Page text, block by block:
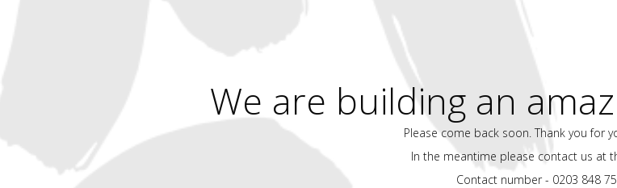
We are building an
Please come back soon. Thank you for
In the meantime please contact us at
Contact number - 0203 848